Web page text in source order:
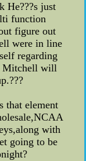
He???s just
function
figure out
were in line
regarding
Mitchell will
that element
with
going to be